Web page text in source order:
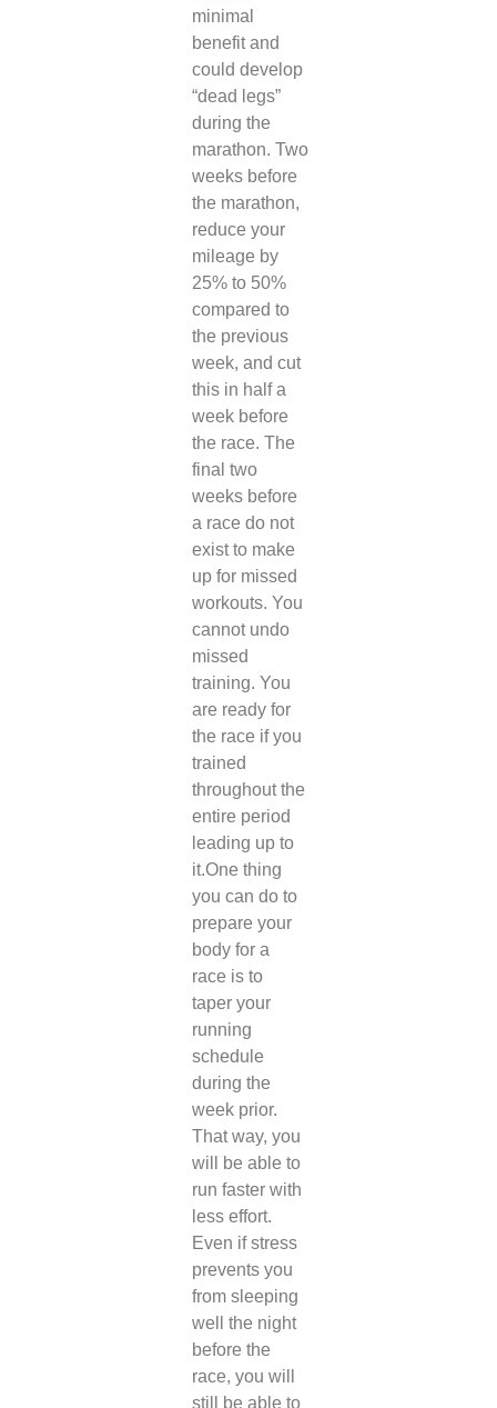
minimal
benefit and
could develop
“dead legs”
during the
marathon. Two
weeks before
the marathon,
reduce your
mileage by
25% to 50%
compared to
the previous
week, and cut
this in half a
week before
the race. The
final two
weeks before
a race do not
exist to make
up for missed
workouts. You
cannot undo
missed
training. You
are ready for
the race if you
trained
throughout the
entire period
leading up to
it.One thing
you can do to
prepare your
body for a
race is to
taper your
running
schedule
during the
week prior.
That way, you
will be able to
run faster with
less effort.
Even if stress
prevents you
from sleeping
well the night
before the
race, you will
still be able to